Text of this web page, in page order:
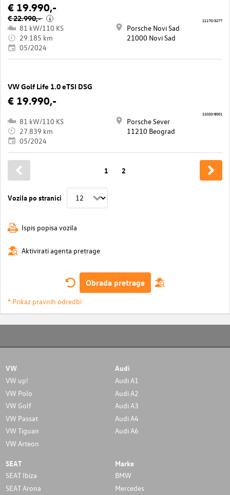
€ 19.990,-
€ 22.990,- i
81 kW/110 KS
29.185 km
05/2024
Porsche Novi Sad
21000 Novi Sad
21170/3277
VW Golf Life 1.0 eTSI DSG
€ 19.990,-
81 kW/110 KS
27.839 km
05/2024
Porsche Sever
11210 Beograd
21020/8001
Vozila po stranici
1 2
Ispis popisa vozila
Aktivirati agenta pretrage
Obrada pretrage
* Prikaz pravnih odredbi
VW
VW up!
VW Polo
VW Golf
VW Passat
VW Tiguan
VW Arteon
Audi
Audi A1
Audi A2
Audi A3
Audi A4
Audi A6
SEAT
SEAT Ibiza
SEAT Arona
Marke
BMW
Mercedes